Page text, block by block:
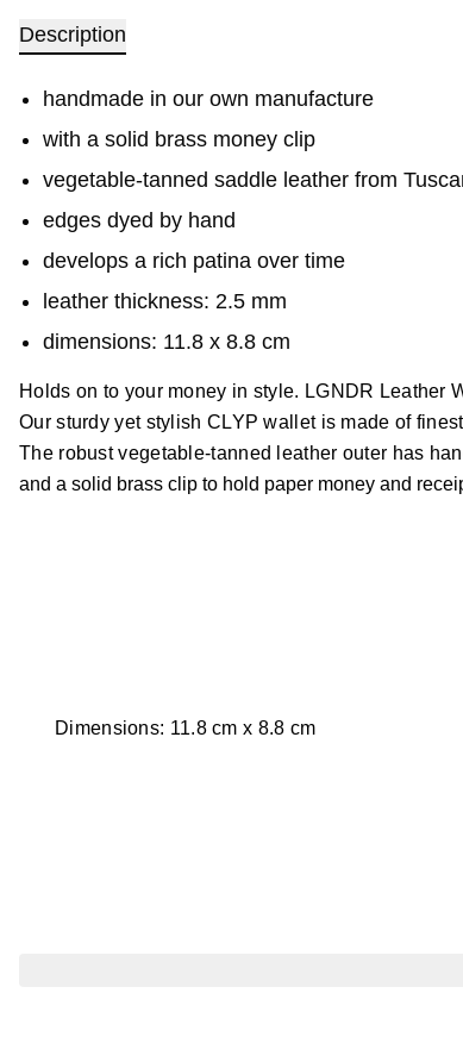
Description
handmade in our own manufacture
with a solid brass money clip
vegetable-tanned saddle leather from
edges dyed by hand
develops a rich patina over time
leather thickness: 2.5 mm
dimensions: 11.8 x 8.8 cm
Holds on to your money in style. LGNDR Leather
Our sturdy yet stylish CLYP wallet is made of
The robust vegetable-tanned leather outer has
and a solid brass clip to hold paper money and
Dimensions: 11.8 cm x 8.8 cm